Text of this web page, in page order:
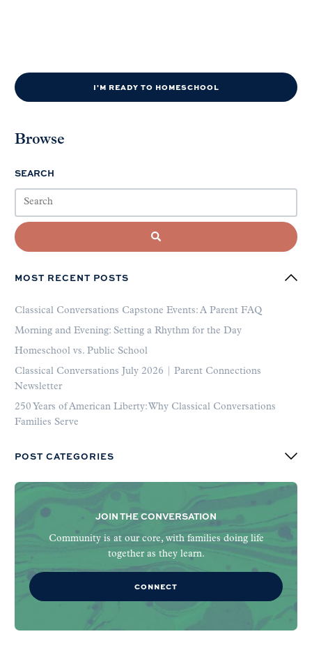
I'M READY TO HOMESCHOOL
Browse
SEARCH
MOST RECENT POSTS
Classical Conversations Capstone Events: A Parent FAQ
Morning and Evening: Setting a Rhythm for the Day
Homeschool vs. Public School
Classical Conversations July 2026 | Parent Connections
Newsletter
250 Years of American Liberty: Why Classical Conversations
Families Serve
POST CATEGORIES
JOIN THE CONVERSATION
Community is at our core, with families doing life
together as they learn.
CONNECT